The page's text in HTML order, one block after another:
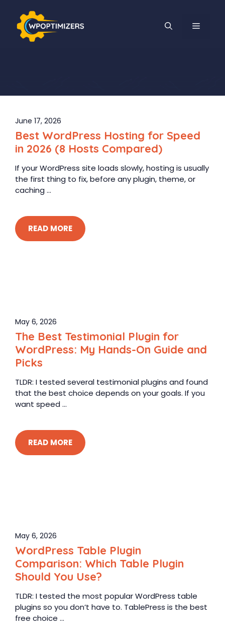
content
MENU
June 17, 2026
Best WordPress Hosting for Speed
in 2026 (8 Hosts Compared)
If your WordPress site loads slowly, hosting is usually
the first thing to fix, before any plugin, theme, or
caching ...
READ MORE
May 6, 2026
The Best Testimonial Plugin for
WordPress: My Hands-On Guide and
Picks
TLDR: I tested several testimonial plugins and found
that the best choice depends on your goals. If you
want speed ...
READ MORE
May 6, 2026
WordPress Table Plugin
Comparison: Which Table Plugin
Should You Use?
TLDR: I tested the most popular WordPress table
plugins so you don’t have to. TablePress is the best
free choice ...